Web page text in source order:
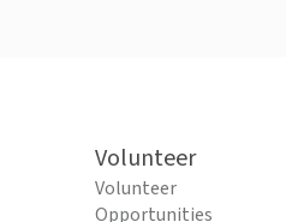
Volunteer
Volunteer
Opportunities